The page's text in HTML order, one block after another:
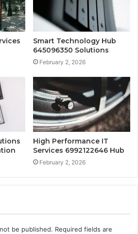
Smart Technology Hub
645096350 Solutions
February 2, 2026
High Performance IT
Services 6992122646 Hub
February 2, 2026
be published. Required fields are